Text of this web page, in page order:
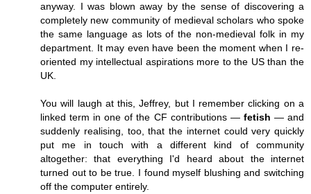
anyway. I was blown away by the sense of discovering a
completely new community of medieval scholars who spoke
the same language as lots of the non-medieval folk in my
department. It may even have been the moment when I re-
oriented my intellectual aspirations more to the US than the
UK.
You will laugh at this, Jeffrey, but I remember clicking on a
linked term in one of the CF contributions — fetish — and
suddenly realising, too, that the internet could very quickly
put me in touch with a different kind of community
altogether: that everything I'd heard about the internet
turned out to be true. I found myself blushing and switching
off the computer entirely.